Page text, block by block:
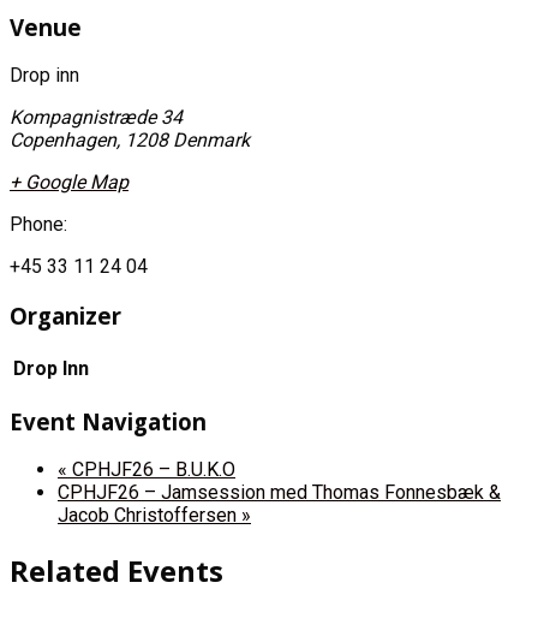
Venue
Drop inn
Kompagnistræde 34
Copenhagen, 1208 Denmark
+ Google Map
Phone:
+45 33 11 24 04
Organizer
Drop Inn
Event Navigation
« CPHJF26 – B.U.K.O
CPHJF26 – Jamsession med Thomas Fonnesbæk &
Jacob Christoffersen »
Related Events